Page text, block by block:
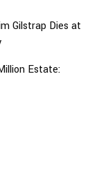
Gilstrap Dies at
Estate: